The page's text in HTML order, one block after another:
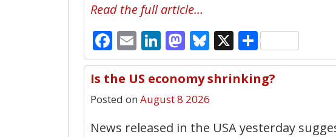
Read the full article…
Facebook
EmailLinkedIn
Mastodon
Bluesky
X Share
Is the US economy shrinking?
Posted on August 8 2026
News released in the USA yesterday